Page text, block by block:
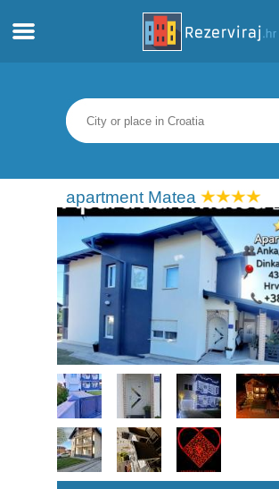
Apartments
Tourist information
webcams
Meet Croatia
museums
apartment Matea